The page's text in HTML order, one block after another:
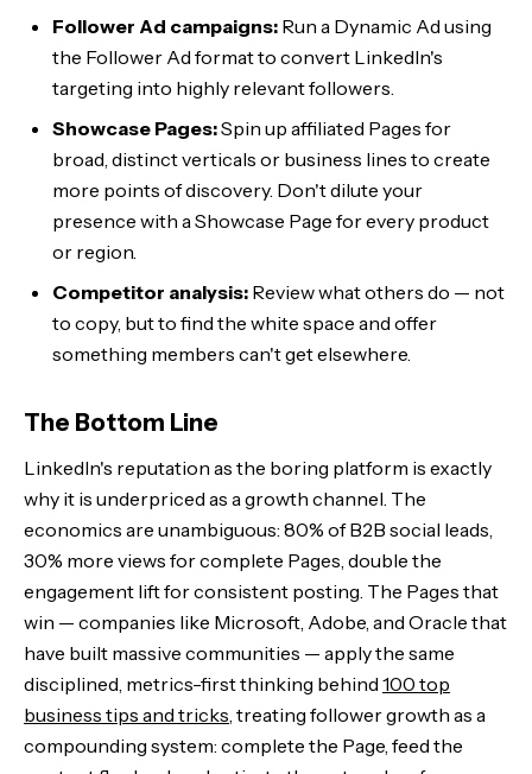
Follower Ad campaigns: Run a Dynamic Ad using
the Follower Ad format to convert LinkedIn's
targeting into highly relevant followers.
Showcase Pages:Spin up affiliated Pages for
broad, distinct verticals or business lines to create
more points of discovery. Don't dilute your
presence with a Showcase Page for every product
or region.
Competitor analysis: Review what others do — not
to copy, but to find the white space and offer
something members can't get elsewhere.
The Bottom Line
LinkedIn's reputation as the boring platform is exactly
why it is underpriced as a growth channel. The
economics are unambiguous: 80% of B2B social leads,
30% more views for complete Pages, double the
engagement lift for consistent posting. The Pages that
win — companies like Microsoft, Adobe, and Oracle that
have built massive communities — apply the same
disciplined, metrics-first thinking behind 100 top
business tips and tricks , treating follower growth as a
compounding system: complete the Page, feed the